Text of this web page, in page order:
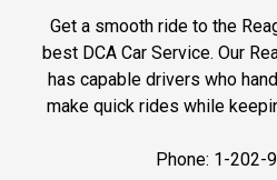
Get a smooth ride to the
best DCA Car Service. Our
has capable drivers who
make quick rides while
Phone: 1-202-